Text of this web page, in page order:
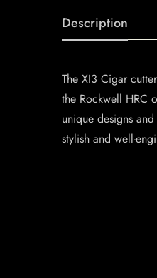
Description
The XI3 Cigar
the Rockwell HRC
unique designs
stylish and well-